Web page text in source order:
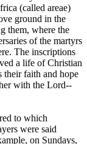
(called areae)
ground in the
them, where the
of the martyrs
The inscriptions
a life of Christian
their faith and hope
with the Lord--
to which
were said
on Sundays,